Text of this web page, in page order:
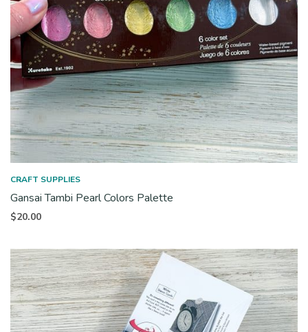
CRAFT SUPPLIES
Gansai Tambi Pearl Colors Palette
$20.00